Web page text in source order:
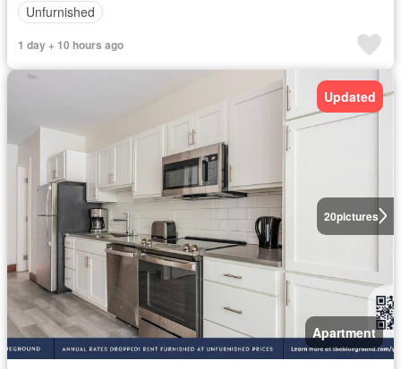
Unfurnished
1 day + 10 hours ago
20pictures
Updated
Apartment